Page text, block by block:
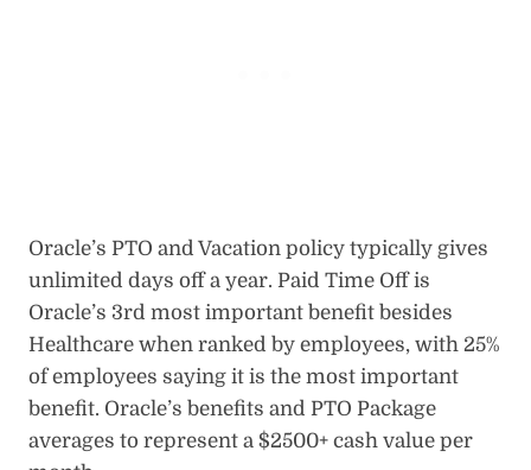
Oracle’s PTO and Vacation policy typically gives
unlimited days off a year. Paid Time Off is
Oracle’s 3rd most important benefit besides
Healthcare when ranked by employees, with 25%
of employees saying it is the most important
benefit. Oracle’s benefits and PTO Package
averages to represent a $2500+ cash value per